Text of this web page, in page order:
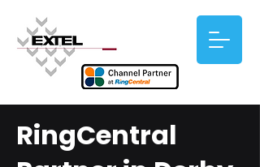
RingCentral